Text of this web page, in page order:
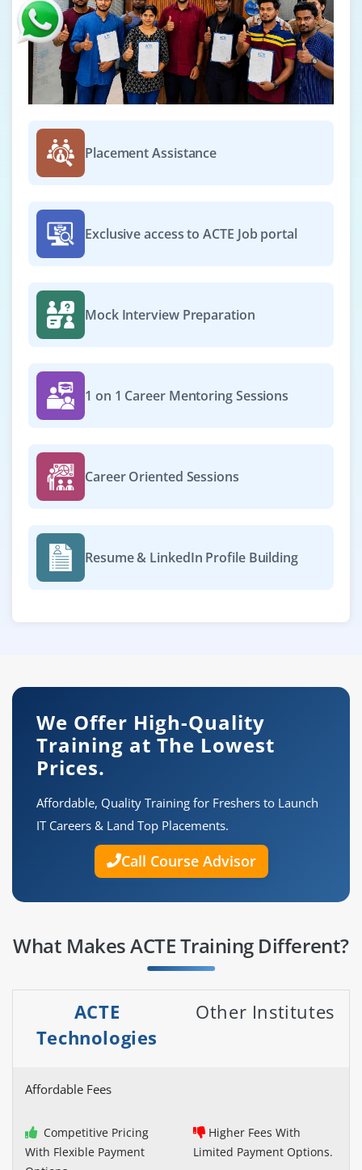
Placement Assistance
Exclusive access to ACTE Job portal
Mock Interview Preparation
1 on 1 Career Mentoring Sessions
Career Oriented Sessions
Resume & LinkedIn Profile Building
We Offer High-Quality
Training at The Lowest
Prices.
Affordable, Quality Training for Freshers to Launch
IT Careers & Land Top Placements.
Call Course Advisor
What Makes ACTE Training Different?
ACTE
Technologies
Other Institutes
Affordable Fees
Competitive Pricing
With Flexible Payment
Higher Fees With
Limited Payment Options.